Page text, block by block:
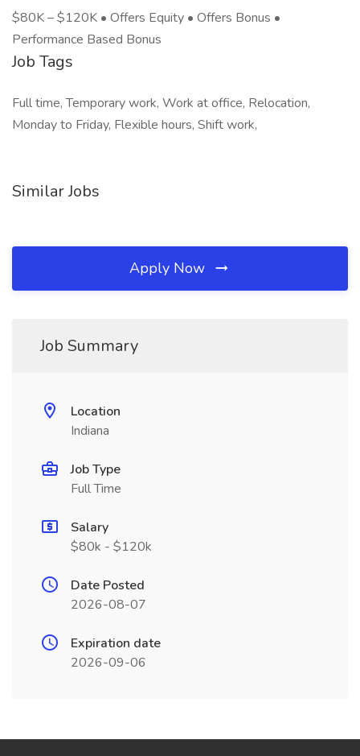
$80K – $120K • Offers Equity • Offers Bonus •
Performance Based Bonus
Job Tags
Full time, Temporary work, Work at office, Relocation,
Monday to Friday, Flexible hours, Shift work,
Similar Jobs
Apply Now
Job Summary
Location
Indiana
Job Type
Full Time
Salary
$80k - $120k
Date Posted
2026-08-07
Expiration date
2026-09-06